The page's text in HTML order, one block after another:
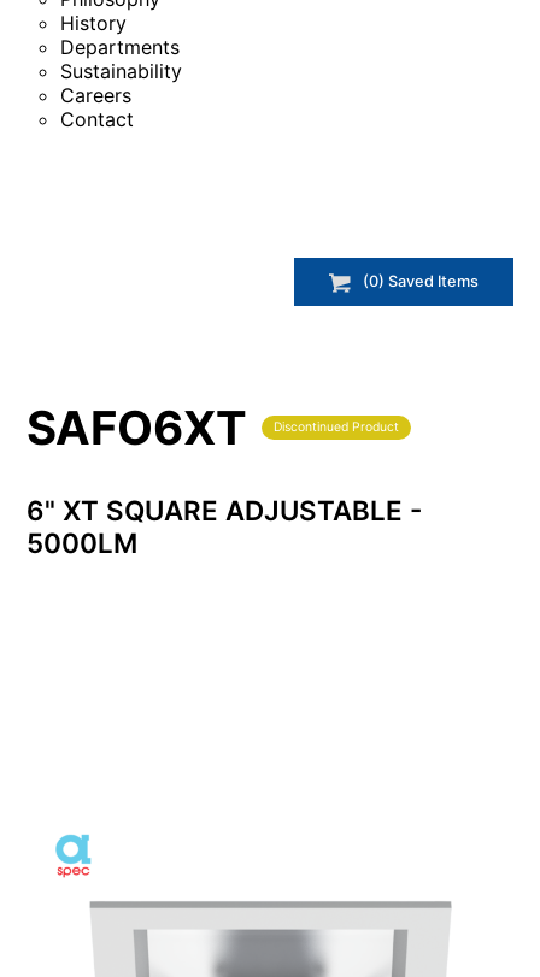
History
Departments
Sustainability
Careers
Contact
(0) Saved Items
SAFO6XT Discontinued Product
6" XT SQUARE ADJUSTABLE -
5000LM